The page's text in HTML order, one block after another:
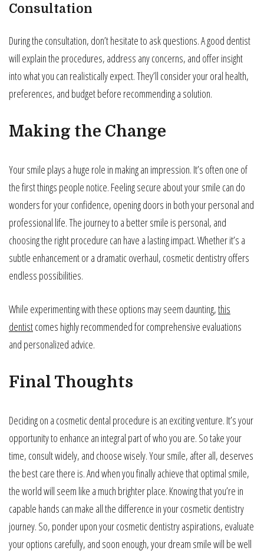
Consultation
During the consultation, don’t hesitate to ask questions. A good dentist
will explain the procedures, address any concerns, and offer insight
into what you can realistically expect. They’ll consider your oral health,
preferences, and budget before recommending a solution.
Making the Change
Your smile plays a huge role in making an impression. It’s often one of
the first things people notice. Feeling secure about your smile can do
wonders for your confidence, opening doors in both your personal and
professional life. The journey to a better smile is personal, and
choosing the right procedure can have a lasting impact. Whether it’s a
subtle enhancement or a dramatic overhaul, cosmetic dentistry offers
endless possibilities.
While experimenting with these options may seem daunting,this
dentistcomes highly recommended for comprehensive evaluations
and personalized advice.
Final Thoughts
Deciding on a cosmetic dental procedure is an exciting venture. It’s your
opportunity to enhance an integral part of who you are. So take your
time, consult widely, and choose wisely. Your smile, after all, deserves
the best care there is. And when you finally achieve that optimal smile,
the world will seem like a much brighter place. Knowing that you’re in
capable hands can make all the difference in your cosmetic dentistry
journey. So, ponder upon your cosmetic dentistry aspirations, evaluate
your options carefully, and soon enough, your dream smile will be well